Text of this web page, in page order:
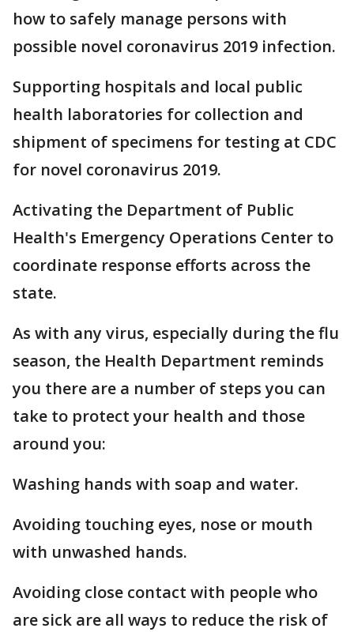
how to safely manage persons with
possible novel coronavirus 2019 infection.
Supporting hospitals and local public
health laboratories for collection and
shipment of specimens for testing at CDC
for novel coronavirus 2019.
Activating the Department of Public
Health's Emergency Operations Center to
coordinate response efforts across the
state.
As with any virus, especially during the flu
season, the Health Department reminds
you there are a number of steps you can
take to protect your health and those
around you:
Washing hands with soap and water.
Avoiding touching eyes, nose or mouth
with unwashed hands.
Avoiding close contact with people who
are sick are all ways to reduce the risk of